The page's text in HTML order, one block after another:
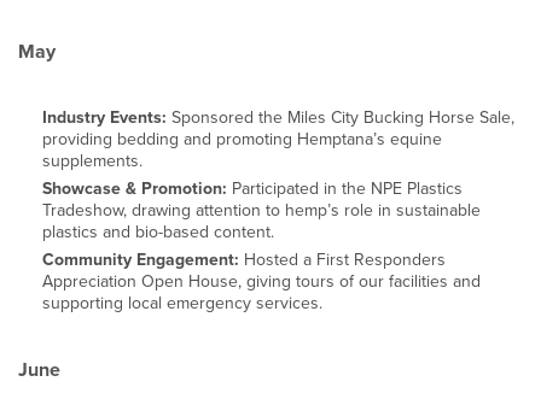
May
Industry Events: Sponsored the Miles City Bucking Horse Sale,
providing bedding and promoting Hemptana’s equine
supplements.
Showcase & Promotion: Participated in the NPE Plastics
Tradeshow, drawing attention to hemp’s role in sustainable
plastics and bio-based content.
Community Engagement: Hosted a First Responders
Appreciation Open House, giving tours of our facilities and
supporting local emergency services.
June